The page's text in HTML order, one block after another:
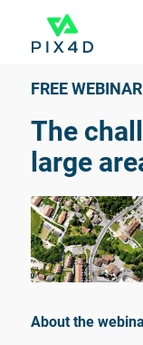
FREE WEBINAR
The
large
About the